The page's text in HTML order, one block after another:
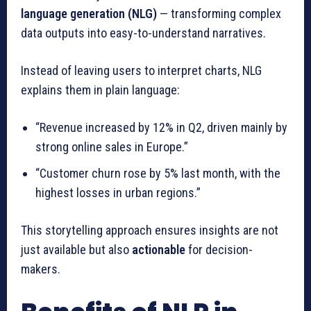
language generation (NLG) — transforming complex
data outputs into easy-to-understand narratives.
Instead of leaving users to interpret charts, NLG
explains them in plain language:
“Revenue increased by 12% in Q2, driven mainly by
strong online sales in Europe.”
“Customer churn rose by 5% last month, with the
highest losses in urban regions.”
This storytelling approach ensures insights are not
just available but also actionablefor decision-
makers.